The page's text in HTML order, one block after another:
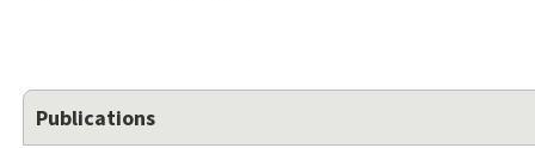
Publications